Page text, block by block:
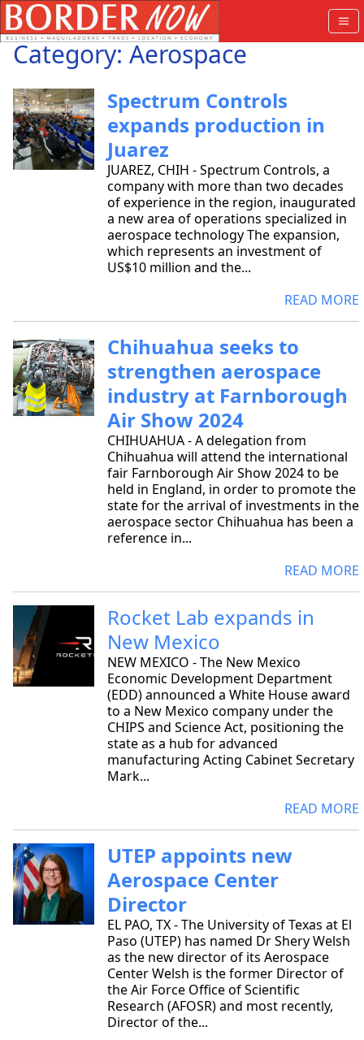
Category: Aerospace
Spectrum Controls
expands production in
Juarez
JUAREZ, CHIH - Spectrum Controls, a
company with more than two decades
of experience in the region, inaugurated
a new area of operations specialized in
aerospace technology The expansion,
which represents an investment of
US$10 million and the...
READ MORE
Chihuahua seeks to
strengthen aerospace
industry at Farnborough
Air Show 2024
CHIHUAHUA - A delegation from
Chihuahua will attend the international
fair Farnborough Air Show 2024 to be
held in England, in order to promote the
state for the arrival of investments in the
aerospace sector Chihuahua has been a
reference in...
READ MORE
Rocket Lab expands in
New Mexico
NEW MEXICO - The New Mexico
Economic Development Department
(EDD) announced a White House award
to a New Mexico company under the
CHIPS and Science Act, positioning the
state as a hub for advanced
manufacturing Acting Cabinet Secretary
Mark...
READ MORE
UTEP appoints new
Aerospace Center
Director
EL PAO, TX - The University of Texas at El
Paso (UTEP) has named Dr Shery Welsh
as the new director of its Aerospace
Center Welsh is the former Director of
the Air Force Office of Scientific
Research (AFOSR) and most recently,
Director of the...